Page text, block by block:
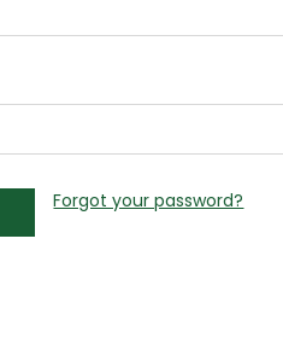
Forgot your password?